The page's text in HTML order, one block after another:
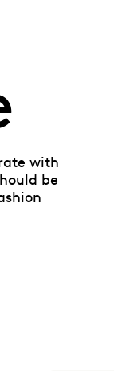
with
be